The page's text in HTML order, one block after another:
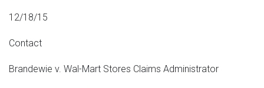
12/18/15
Contact
Brandewie v. Wal-Mart Stores Claims Administrator